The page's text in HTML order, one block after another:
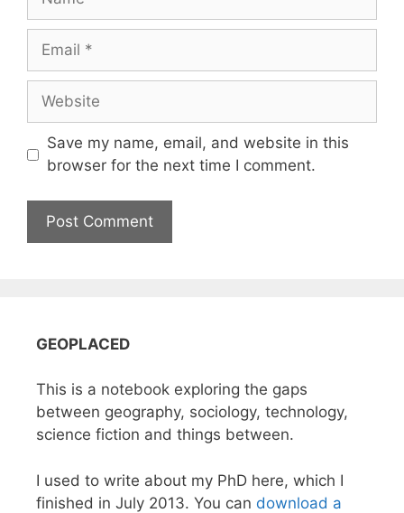
Email
Website
Save my name, email, and website in this
browser for the next time I comment.
GEOPLACED
This is a notebook exploring the gaps
between geography, sociology, technology,
science fiction and things between.
I used to write about my PhD here, which I
finished in July 2013. You can download a